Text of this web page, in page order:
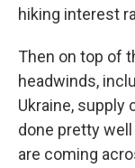
hiking interest
Then on top of
headwinds,
Ukraine, supply
done pretty
are coming